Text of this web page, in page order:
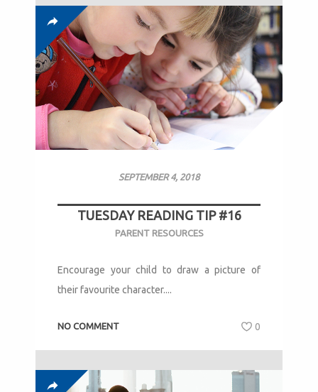
SEPTEMBER 4, 2018
TUESDAY READING TIP #16
PARENT RESOURCES
Encourage your child to draw a picture of
their favourite character....
NO COMMENT 0